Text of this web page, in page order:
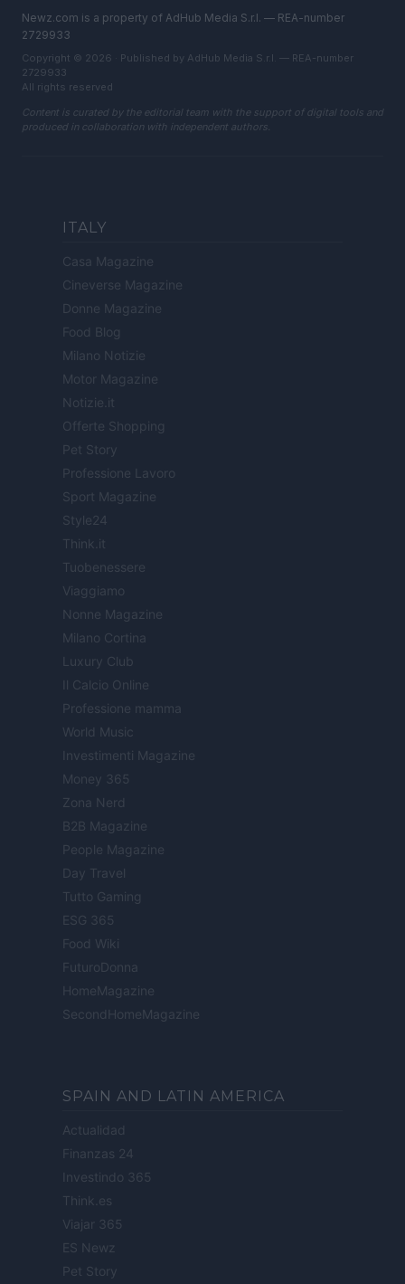
Newz.com is a property of AdHub Media S.r.l. — REA-number
2729933
Copyright © 2026 · Published by AdHub Media S.r.l. — REA-number
2729933
All rights reserved
Content is curated by the editorial team with the support of digital tools and
produced in collaboration with independent authors.
ITALY
Casa Magazine
Cineverse Magazine
Donne Magazine
Food Blog
Milano Notizie
Motor Magazine
Notizie.it
Offerte Shopping
Pet Story
Professione Lavoro
Sport Magazine
Style24
Think.it
Tuobenessere
Viaggiamo
Nonne Magazine
Milano Cortina
Luxury Club
Il Calcio Online
Professione mamma
World Music
Investimenti Magazine
Money 365
Zona Nerd
B2B Magazine
People Magazine
Day Travel
Tutto Gaming
ESG 365
Food Wiki
FuturoDonna
HomeMagazine
SecondHomeMagazine
SPAIN AND LATIN AMERICA
Actualidad
Finanzas 24
Investindo 365
Think.es
Viajar 365
ES Newz
Pet Story